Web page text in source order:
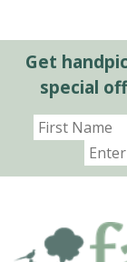
Get
special